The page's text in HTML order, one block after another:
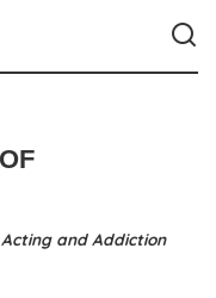
and Addiction